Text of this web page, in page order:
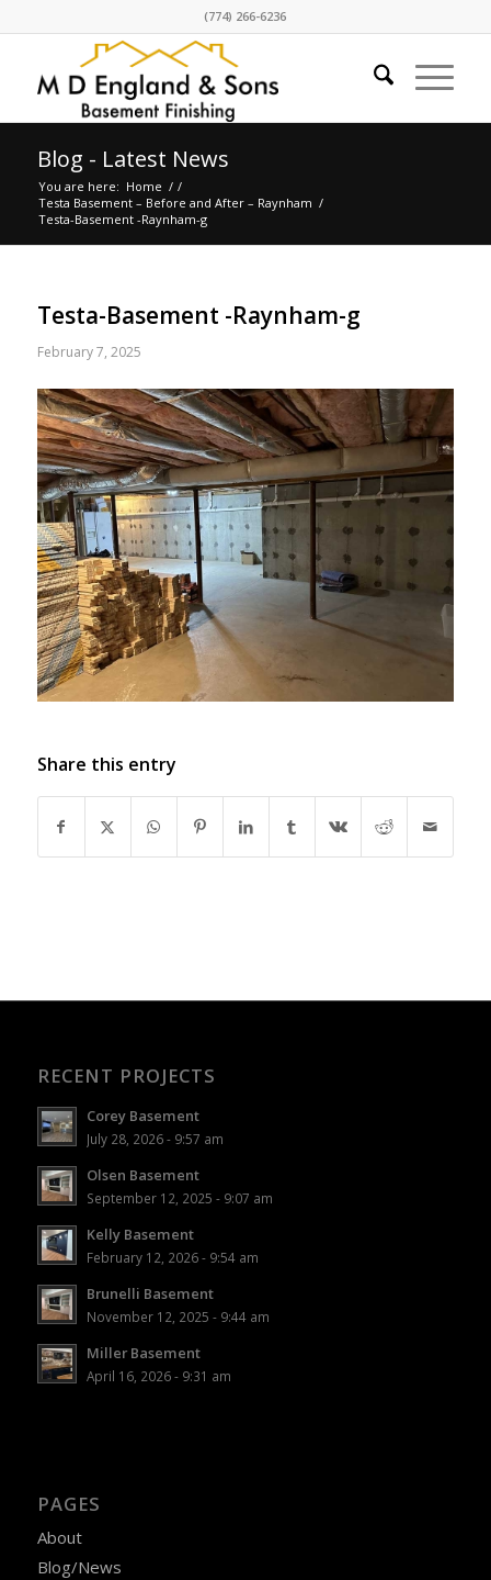
(774) 266-6236
Blog - Latest News
You are here: Home / /
Testa Basement – Before and After – Raynham /
Testa-Basement -Raynham-g
Testa-Basement -Raynham-g
February 7, 2025
Share this entry
RECENT PROJECTS
Corey Basement
July 28, 2026 - 9:57 am
Olsen Basement
September 12, 2025 - 9:07 am
Kelly Basement
February 12, 2026 - 9:54 am
Brunelli Basement
November 12, 2025 - 9:44 am
Miller Basement
April 16, 2026 - 9:31 am
PAGES
About
Blog/News